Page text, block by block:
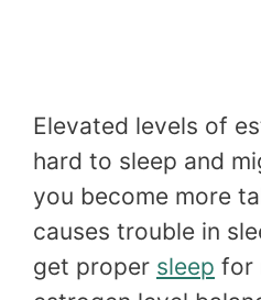
Elevated levels of
hard to sleep and
you become more
causes trouble in
get proper sleep for